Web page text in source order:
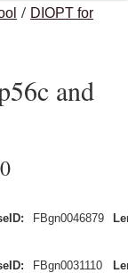
/ DIOPT for
and
FBgn0046879
FBgn0031110